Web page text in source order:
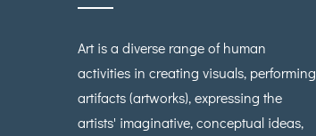
Art is a diverse range of human
activities in creating visuals, performing
artifacts (artworks), expressing the
artists' imaginative, conceptual ideas,